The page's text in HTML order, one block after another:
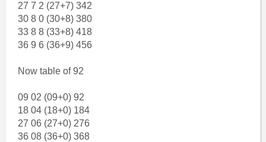
27 7 2 (27+7) 342
30 8 0 (30+8) 380
33 8 8 (33+8) 418
36 9 6 (36+9) 456
Now table of 92
09 02 (09+0) 92
18 04 (18+0) 184
27 06 (27+0) 276
36 08 (36+0) 368